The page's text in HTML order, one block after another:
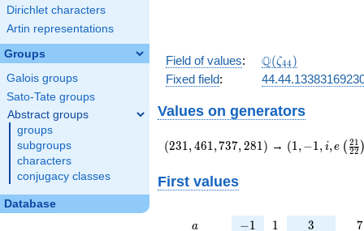
Dirichlet characters
Artin representations
Groups
Galois groups
Sato-Tate groups
Abstract groups
groups
subgroups
characters
conjugacy classes
Database
Field of values: \Q(\zeta_{44})
Q(ζ44 )
Fixed field:
Values on generators
(231,461,737,281)
(231,461,737,281) → (1,-
{22}\right))
(1,−1, i,e ( 22
21 )
First values
a
a -1
−1 11 3
3 7
7